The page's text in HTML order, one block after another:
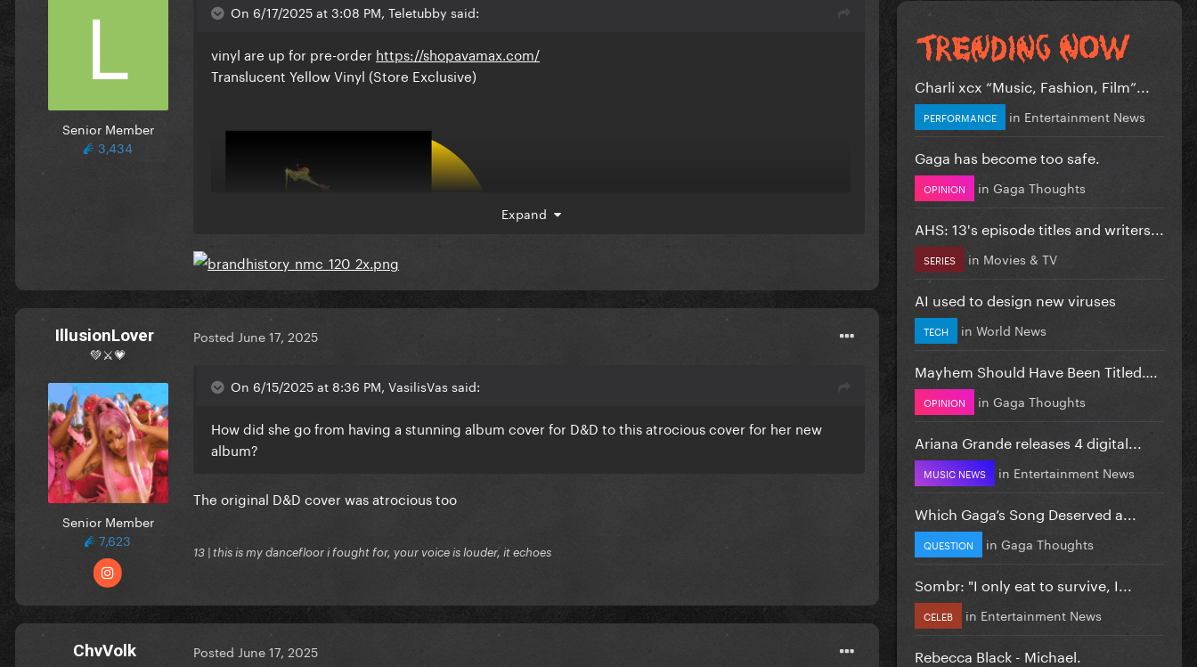
Senior Member
3,434
On 6/17/2025 at 3:08 PM, Teletubby said:
vinyl are up for pre-order https://shopavamax.com/
Translucent Yellow Vinyl (Store Exclusive)
Expand
IllusionLover
💚⚔️💗
Senior Member
7,623
Posted June 17, 2025
On 6/15/2025 at 8:36 PM, VasilisVas said:
How did she go from having a stunning album cover for D&D to this atrocious cover for her new
album?
The original D&D cover was atrocious too
13 | this is my dancefloor i fought for, your voice is louder, it echoes
ChvVolk Posted June 17, 2025
Charli xcx “Music, Fashion, Film”...
PERFORMANCE in Entertainment News
Gaga has become too safe.
OPINION in Gaga Thoughts
AHS: 13's episode titles and writers...
SERIES in Movies & TV
AI used to design new viruses
TECH in World News
Mayhem Should Have Been Titled….
OPINION in Gaga Thoughts
Ariana Grande releases 4 digital...
MUSIC NEWS in Entertainment News
Which Gaga’s Song Deserved a...
QUESTION in Gaga Thoughts
Sombr: "I only eat to survive, I...
CELEB in Entertainment News
Rebecca Black - Michael.